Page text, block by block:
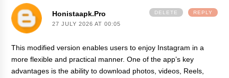
Honistaapk.pro
27 JULY 2026 AT 00:05
This modified version enables users to enjoy Instagram in a
more flexible and practical manner. One of the app’s key
advantages is the ability to download photos, videos, Reels,
REPLY
DELETE